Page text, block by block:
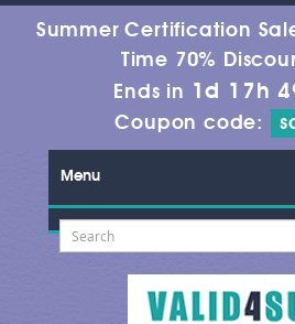
Summer Certification
Time 70%
Ends in 1d 17h
Coupon code:
Menu